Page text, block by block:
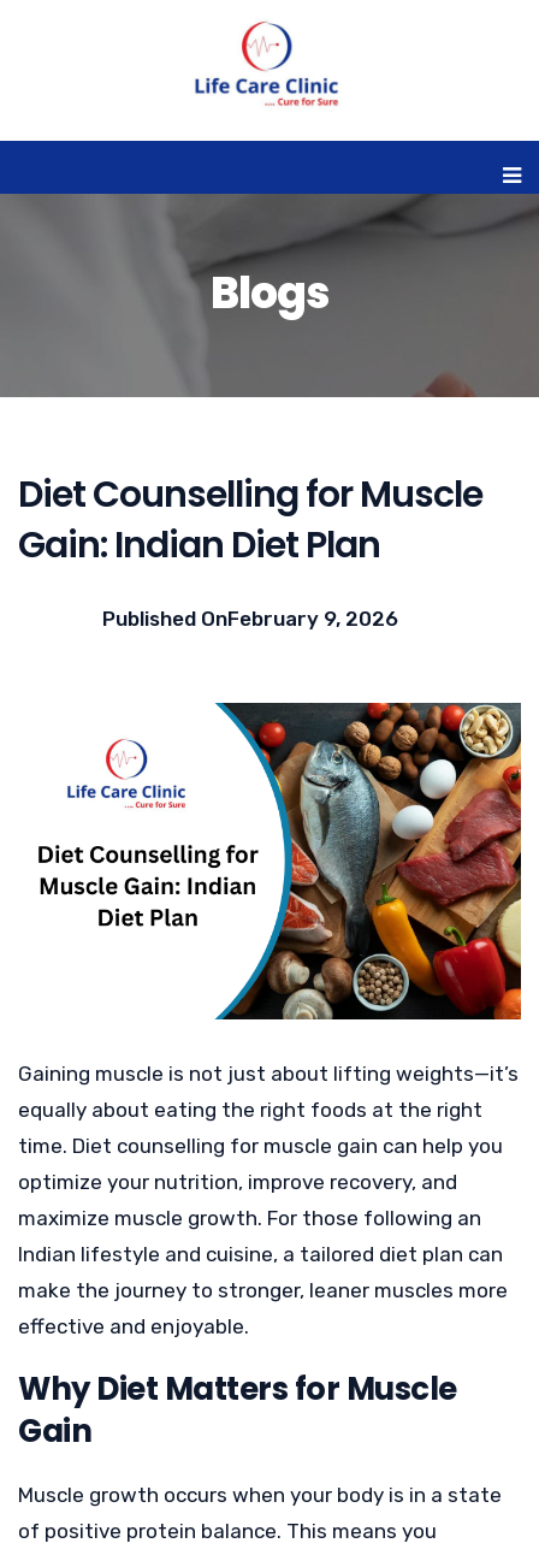
Blogs
Diet Counselling for Muscle
Gain: Indian Diet Plan
Published OnFebruary 9, 2026
Gaining muscle is not just about lifting weights—it’s
equally about eating the right foods at the right
time. Diet counselling for muscle gain can help you
optimize your nutrition, improve recovery, and
maximize muscle growth. For those following an
Indian lifestyle and cuisine, a tailored diet plan can
make the journey to stronger, leaner muscles more
effective and enjoyable.
Why Diet Matters for Muscle
Gain
Muscle growth occurs when your body is in a state
of positive protein balance. This means you